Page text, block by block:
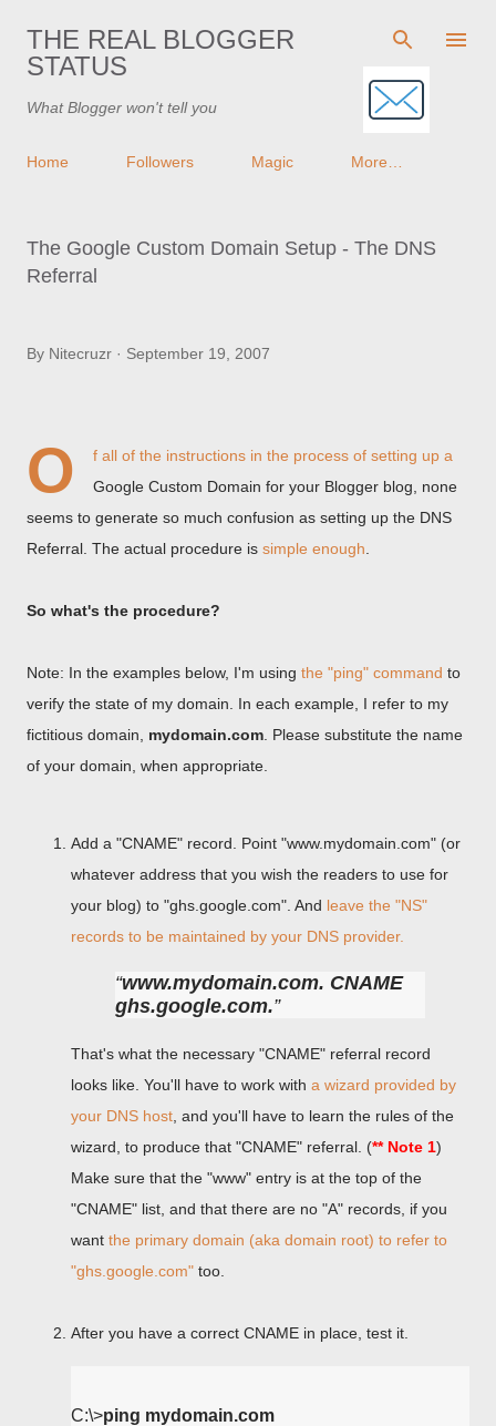
Skip to main content
THE REAL BLOGGER
STATUS
What Blogger won't tell you
Home Followers Magic More…
The Google Custom Domain Setup - The DNS
Referral
By Nitecruzr September 19, 2007
O
f all of the instructions in the process of setting up a
Google Custom Domain for your Blogger blog, none
seems to generate so much confusion as setting up the DNS
Referral. The actual procedure is simple enough
So what's the procedure?
Note: In the examples below, I'm using the "ping" command to
verify the state of my domain. In each example, I refer to my
fictitious domain, mydomain.com . Please substitute the name
of your domain, when appropriate.
Add a "CNAME" record. Point "www.mydomain.com" (or
whatever address that you wish the readers to use for
your blog) to "ghs.google.com". And leave the "NS"
records to be maintained by your DNS provider.
www.mydomain.com. CNAME
ghs.google.com.
That's what the necessary "CNAME" referral record
looks like. You'll have to work with a wizard provided by
your DNS host , and you'll have to learn the rules of the
wizard, to produce that "CNAME" referral. (** Note 1)
Make sure that the "www" entry is at the top of the
"CNAME" list, and that there are no "A" records, if you
want the primary domain (aka domain root) to refer to
"ghs.google.com" too.
After you have a correct CNAME in place, test it.
C:\>ping mydomain.com